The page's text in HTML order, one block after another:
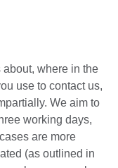
where in the
use to contact us,
We aim to
working days,
are more
(as outlined in